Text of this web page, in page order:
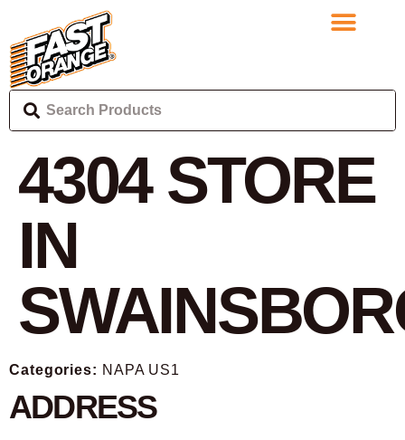
4304 STORE
IN
Categories: NAPA US1
ADDRESS